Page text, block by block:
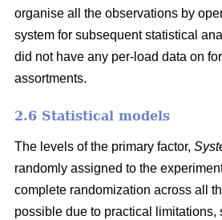
organise all the observations by
system for subsequent statistical
did not have any per-load data on
assortments.
2.6 Statistical models
The levels of the primary factor,
randomly assigned to the
complete randomization across all
possible due to practical limitations,